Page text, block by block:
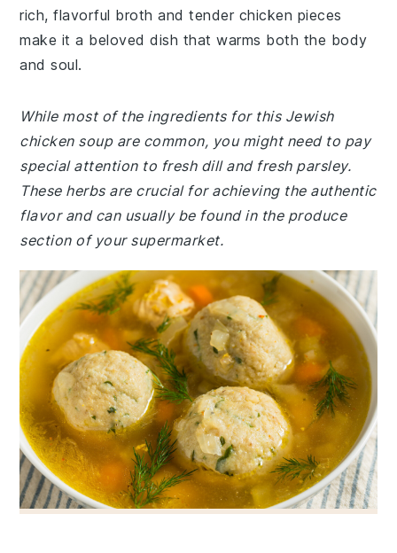
rich, flavorful broth and tender chicken pieces
make it a beloved dish that warms both the body
and soul.
While most of the ingredients for this Jewish
chicken soup are common, you might need to pay
special attention to fresh dill and fresh parsley.
These herbs are crucial for achieving the authentic
flavor and can usually be found in the produce
section of your supermarket.